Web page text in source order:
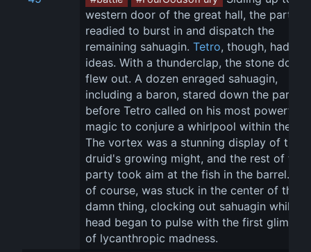
western door of the great hall, the party
readied to burst in and dispatch the
remaining sahuagin. Tetro, though, had
ideas. With a thunderclap, the stone doors
flew out. A dozen enraged sahuagin,
including a baron, stared down the party
before Tetro called on his most powerful
magic to conjure a whirlpool within the
The vortex was a stunning display of the
druid's growing might, and the rest of the
party took aim at the fish in the barrel.
of course, was stuck in the center of the
damn thing, clocking out sahuagin while
head began to pulse with the first
of lycanthropic madness.